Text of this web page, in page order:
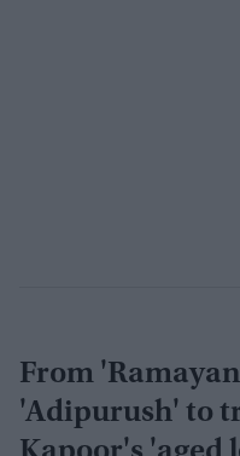
From
'Adipurush' to